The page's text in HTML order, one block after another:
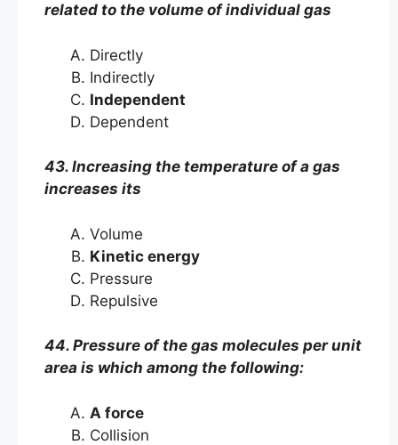
related to the volume of individual gas
Directly
Indirectly
Independent
Dependent
43. Increasing the temperature of a gas
increases its
Volume
Kinetic energy
Pressure
Repulsive
44. Pressure of the gas molecules per unit
area is which among the following:
A force
Collision